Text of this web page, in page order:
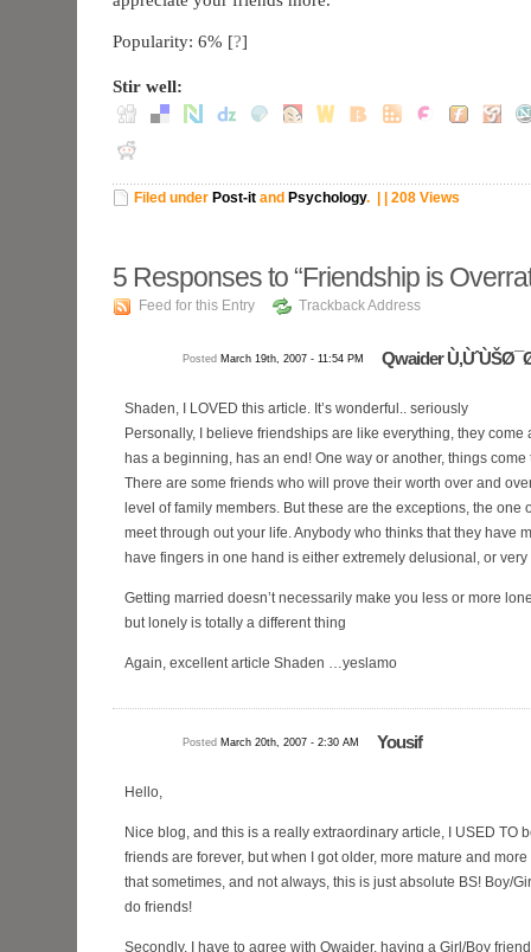
Popularity: 6% [?]
Stir well:
Filed under Post-it and Psychology. | | 208 Views
5 Responses to “Friendship is
Feed for this Entry Trackback Address
Qwaider
Posted March 19th, 2007 - 11:54 PM
Shaden, I LOVED this article. It’s wonderful.. seriously
Personally, I believe friendships are like everything, they come
has a beginning, has an end! One way or another, things come
There are some friends who will prove their worth over and
level of family members. But these are the exceptions, the one
meet through out your life. Anybody who thinks that they have
have fingers in one hand is either extremely delusional, or very
Getting married doesn’t necessarily make you less or more
but lonely is totally a different thing
Again, excellent article Shaden …yeslamo
Yousif
Posted March 20th, 2007 - 2:30 AM
Hello,
Nice blog, and this is a really extraordinary article, I USED TO
friends are forever, but when I got older, more mature and
that sometimes, and not always, this is just absolute BS! Boy/
do friends!
Secondly, I have to agree with Qwaider, having a Girl/Boy